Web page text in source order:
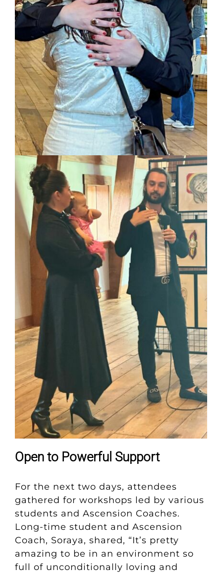
Open to Powerful Support
For the next two days, attendees
gathered for workshops led by various
students and Ascension Coaches.
Long-time student and Ascension
Coach, Soraya, shared, “It’s pretty
amazing to be in an environment so
full of unconditionally loving and